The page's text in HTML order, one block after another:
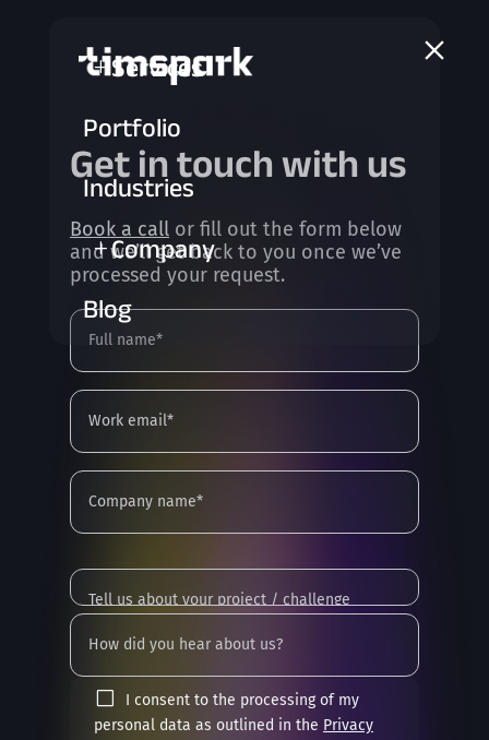
a
L Services
Portfolio
Industries
LCompany
Blog
Get in touch with us
Book a call or fill out the form below
and we’ll get back to you once we’ve
processed your request.
I consent to the processing of my
personal data as outlined in the Privacy